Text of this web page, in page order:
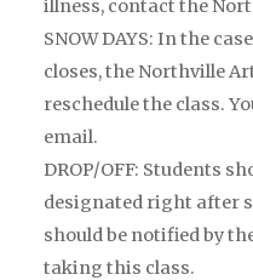
illness, contact the
SNOW DAYS: In the
closes, the Northville
reschedule the class.
email.
DROP/OFF: Students
designated right after
should be notified by
taking this class.